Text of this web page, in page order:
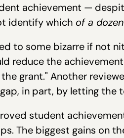
achievement —
identify which of a
to some bizarre if not
reduce the
grant." Another
in part, by letting the
student
The biggest gains on